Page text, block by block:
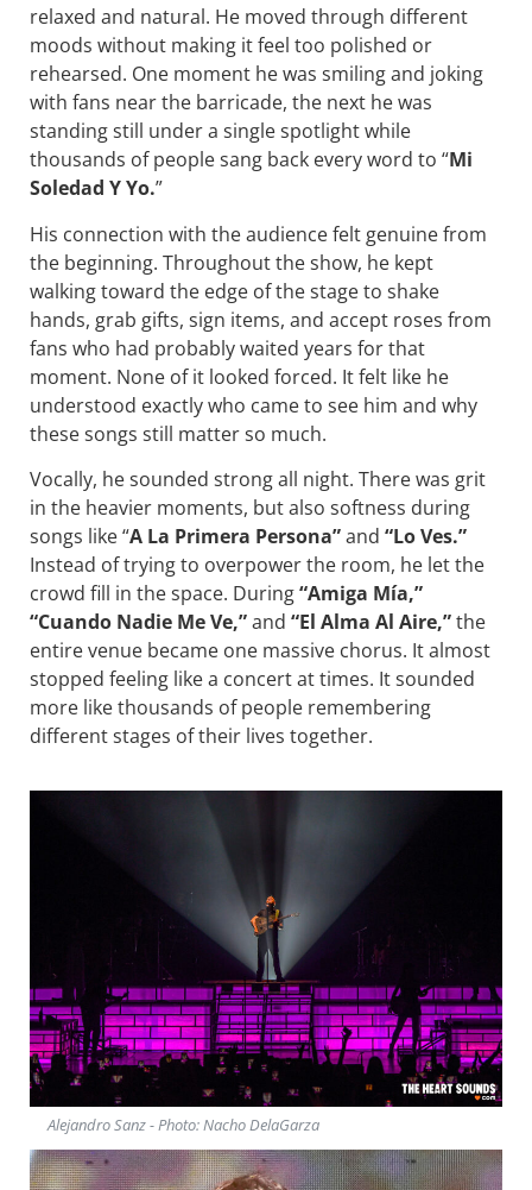
relaxed and natural. He moved through different
moods without making it feel too polished or
rehearsed. One moment he was smiling and joking
with fans near the barricade, the next he was
standing still under a single spotlight while
thousands of people sang back every word to “Mi
Soledad Y Yo.”
His connection with the audience felt genuine from
the beginning. Throughout the show, he kept
walking toward the edge of the stage to shake
hands, grab gifts, sign items, and accept roses from
fans who had probably waited years for that
moment. None of it looked forced. It felt like he
understood exactly who came to see him and why
these songs still matter so much.
Vocally, he sounded strong all night. There was grit
in the heavier moments, but also softness during
songs like “A La Primera Persona”and “Lo Ves.”
Instead of trying to overpower the room, he let the
crowd fill in the space. During“Amiga Mía,”
“Cuando Nadie Me Ve,”and “El Alma Al Aire,”the
entire venue became one massive chorus. It almost
stopped feeling like a concert at times. It sounded
more like thousands of people remembering
different stages of their lives together.
Alejandro Sanz - Photo: Nacho DelaGarza